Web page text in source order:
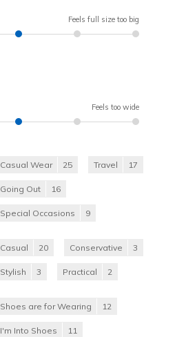
Feels full size too big
Feels too wide
Casual Wear 25 Travel 17
Going Out 16
Special Occasions 9
Casual 20 Conservative 3
Stylish 3 Practical 2
Shoes are for Wearing 12
I'm Into Shoes 11